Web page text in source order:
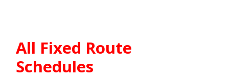
All Fixed Route
Schedules